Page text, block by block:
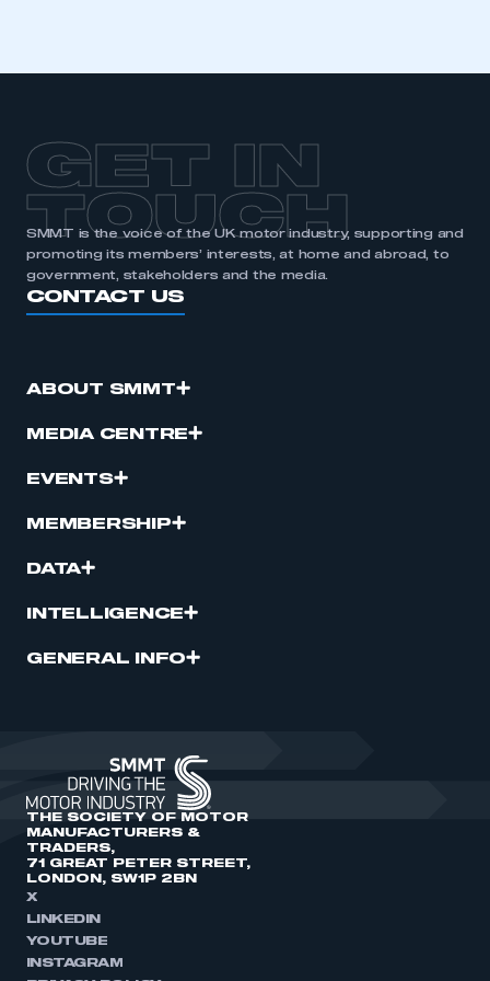
GET IN
TOUCH
SMMT is the voice of the UK motor industry, supporting and
promoting its members’ interests, at home and abroad, to
government, stakeholders and the media.
CONTACT US
ABOUT SMMT
MEDIA CENTRE
EVENTS
MEMBERSHIP
DATA
INTELLIGENCE
GENERAL INFO
THE SOCIETY OF MOTOR
MANUFACTURERS &
TRADERS,
71 GREAT PETER STREET,
LONDON, SW1P 2BN
X
LINKEDIN
YOUTUBE
INSTAGRAM